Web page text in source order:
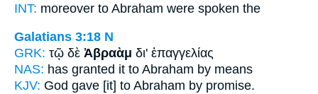
INT: moreover to Abraham were spoken the
Galatians 3:18 N
GRK: τῷ δὲ Ἀβραὰμ δι' ἐπαγγελίας
NAS: has granted it to Abraham by means
KJV: God gave [it] to Abraham by promise.